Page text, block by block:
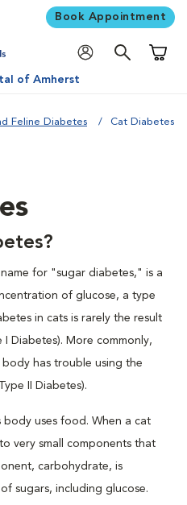
Book Appointment
of Amherst
Feline Diabetes Cat Diabetes
for "sugar diabetes," is a
of glucose, a type
in cats is rarely the result
Diabetes). More commonly,
has trouble using the
II Diabetes).
body uses food. When a cat
very small components that
carbohydrate, is
sugars, including glucose.